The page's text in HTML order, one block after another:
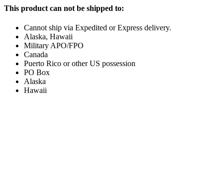
This product can not be shipped to:
Cannot ship via Expedited or Express delivery.
Alaska, Hawaii
Military APO/FPO
Canada
Puerto Rico or other US possession
PO Box
Alaska
Hawaii